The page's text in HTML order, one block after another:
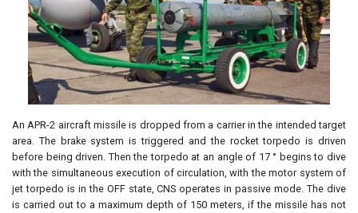
An APR-2 aircraft missile is dropped from a carrier in the intended target
area. The brake system is triggered and the rocket torpedo is driven
before being driven. Then the torpedo at an angle of 17 ° begins to dive
with the simultaneous execution of circulation, with the motor system of
jet torpedo is in the OFF state, CNS operates in passive mode. The dive
is carried out to a maximum depth of 150 meters, if the missile has not